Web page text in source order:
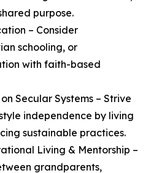
purpose.
– Consider
schooling, or
with faith-based
Secular Systems – Strive
independence by living
sustainable practices.
Living & Mentorship –
grandparents,